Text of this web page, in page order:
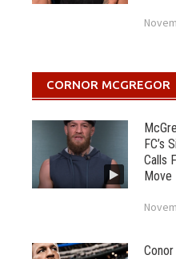
CORNOR MCGREGOR
FC’s
Calls
Move